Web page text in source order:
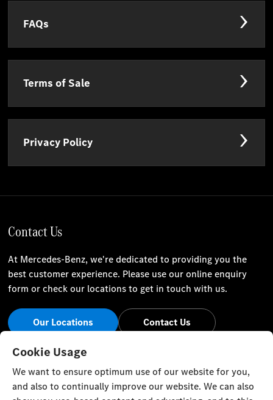
FAQs
Terms of Sale
Privacy Policy
Contact Us
At Mercedes-Benz, we're dedicated to providing you the
best customer experience. Please use our online enquiry
form or check our locations to get in touch with us.
Our Locations Contact Us
Stay Informed
Visit our social channels for the latest Mercedes-Benz news
and events.
Cookie Usage
We want to ensure optimum use of our website for you,
and also to continually improve our website. We can also